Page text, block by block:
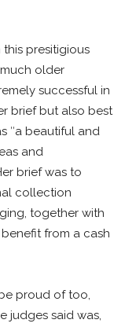
presitigious
older
successful in
brief but also best
ʺa beautiful and
and
brief was to
collection
together with
from a cash
proud of too,
judges said was,